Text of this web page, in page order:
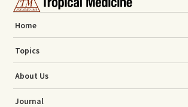
Home
Topics
About Us
Journal